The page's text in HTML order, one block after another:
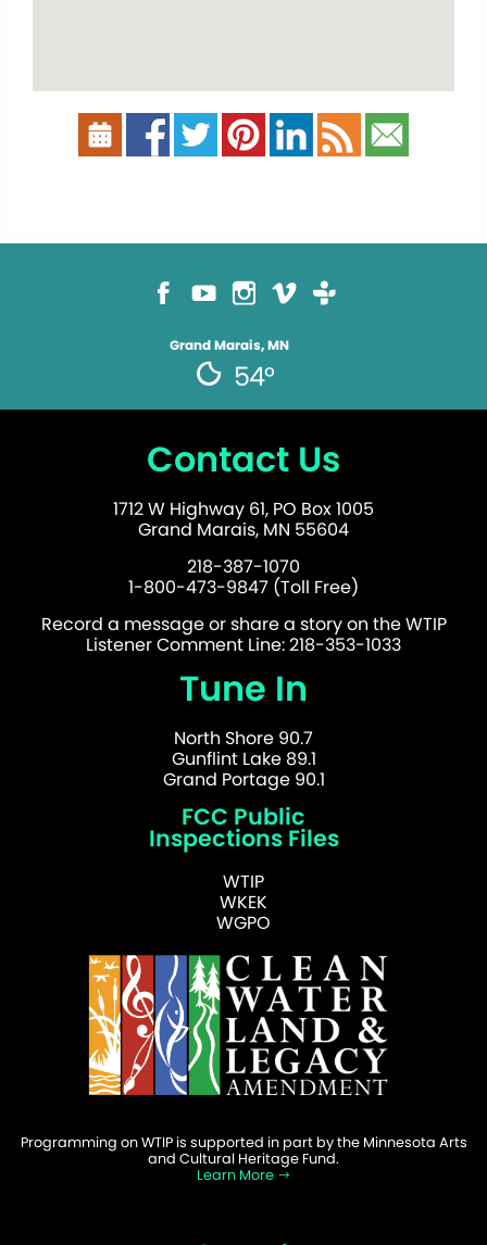
Grand Marais, MN
54°
Contact Us
1712 W Highway 61, PO Box 1005
Grand Marais, MN 55604
218-387-1070
1-800-473-9847 (Toll Free)
Record a message or share a story on the WTIP
Listener Comment Line: 218-353-1033
Tune In
North Shore 90.7
Gunflint Lake 89.1
Grand Portage 90.1
FCC Public
Inspections Files
WTIP
WKEK
WGPO
Programming on WTIP is supported in part by the Minnesota Arts
and Cultural Heritage Fund.
Learn More